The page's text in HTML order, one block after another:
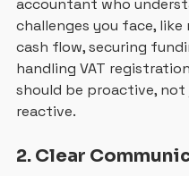
accountant who
challenges you face, like
cash flow, securing
handling VAT
should be proactive, not
reactive.
2. Clear